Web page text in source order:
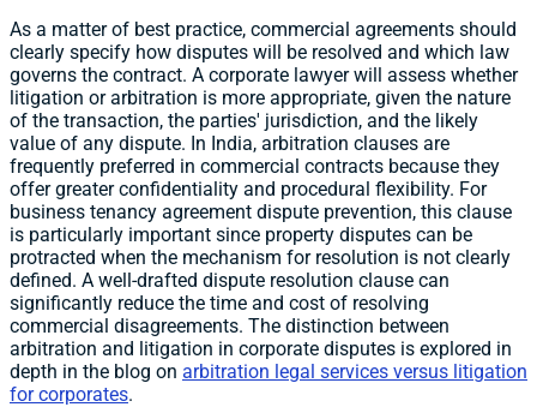
As a matter of best practice, commercial agreements should
clearly specify how disputes will be resolved and which law
governs the contract. A corporate lawyer will assess whether
litigation or arbitration is more appropriate, given the nature
of the transaction, the parties' jurisdiction, and the likely
value of any dispute. In India, arbitration clauses are
frequently preferred in commercial contracts because they
offer greater confidentiality and procedural flexibility. For
business tenancy agreement dispute prevention, this clause
is particularly important since property disputes can be
protracted when the mechanism for resolution is not clearly
defined. A well-drafted dispute resolution clause can
significantly reduce the time and cost of resolving
commercial disagreements. The distinction between
arbitration and litigation in corporate disputes is explored in
depth in the blog on arbitration legal services versus litigation
for corporates.